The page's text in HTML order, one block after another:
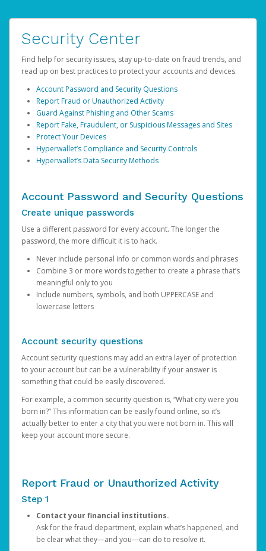
Security Center
Find help for security issues, stay up-to-date on fraud trends, and
read up on best practices to protect your accounts and devices.
Account Password and Security Questions
Report Fraud or Unauthorized Activity
Guard Against Phishing and Other Scams
Report Fake, Fraudulent, or Suspicious Messages and Sites
Protect Your Devices
Hyperwallet’s Compliance and Security Controls
Hyperwallet’s Data Security Methods
Account Password and Security Questions
Create unique passwords
Use a different password for every account. The longer the
password, the more difficult it is to hack.
Never include personal info or common words and phrases
Combine 3 or more words together to create a phrase that’s
meaningful only to you
Include numbers, symbols, and both UPPERCASE and
lowercase letters
Account security questions
Account security questions may add an extra layer of protection
to your account but can be a vulnerability if your answer is
something that could be easily discovered.
For example, a common security question is, “What city were you
born in?” This information can be easily found online, so it’s
actually better to enter a city that you were not born in. This will
keep your account more secure.
Report Fraud or Unauthorized Activity
Step 1
Contact your financial institutions.
Ask for the fraud department, explain what’s happened, and
be clear what they—and you—can do to resolve it.